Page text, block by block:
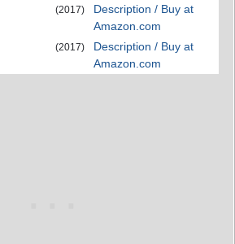
(2017)
Description / Buy at
Amazon.com
(2017)
Description / Buy at
Amazon.com